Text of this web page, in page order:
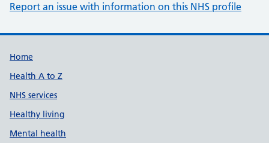
Report an issue with information on this NHS profile
Support links
Home
Health A to Z
NHS services
Healthy living
Mental health